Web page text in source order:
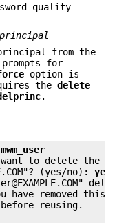
quality
principal
from the
prompts for
option is
the delete
.
want to delete the
(yes/no): yes
deleted.
have removed this
reusing.